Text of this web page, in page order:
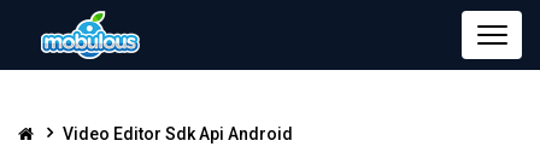
Video Editor Sdk Api Android